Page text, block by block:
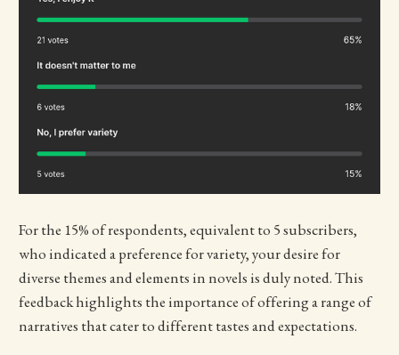
For the 15% of respondents, equivalent to 5 subscribers,
who indicated a preference for variety, your desire for
diverse themes and elements in novels is duly noted. This
feedback highlights the importance of offering a range of
narratives that cater to different tastes and expectations.